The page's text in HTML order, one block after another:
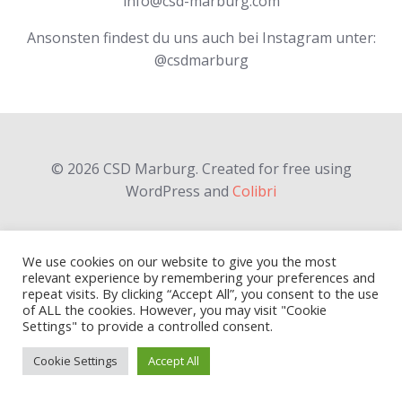
Ansonsten findest du uns auch bei Instagram unter:
@csdmarburg
© 2026 CSD Marburg. Created for free using
WordPress and Colibri
We use cookies on our website to give you the most
relevant experience by remembering your preferences and
repeat visits. By clicking “Accept All”, you consent to the use
of ALL the cookies. However, you may visit "Cookie
Settings" to provide a controlled consent.
Cookie Settings Accept All